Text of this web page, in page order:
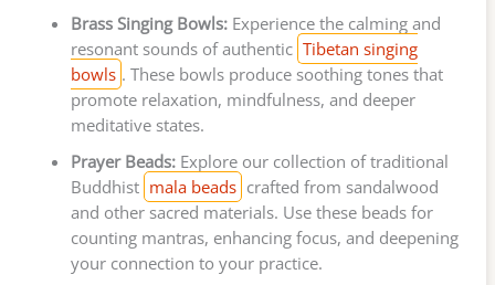
Brass Singing Bowls:Experience the calming and
resonant sounds of authentic Tibetan singing
bowls . These bowls produce soothing tones that
promote relaxation, mindfulness, and deeper
meditative states.
Prayer Beads:Explore our collection of traditional
Buddhist mala beads crafted from sandalwood
and other sacred materials. Use these beads for
counting mantras, enhancing focus, and deepening
your connection to your practice.